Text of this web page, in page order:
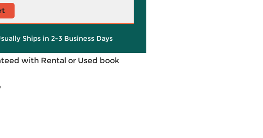
Ships in 2-3 Business Days
with Rental or Used book